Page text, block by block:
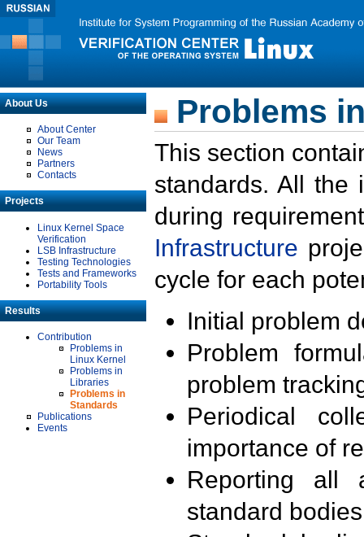
About Us
About Center
Our Team
News
Partners
Contacts
Projects
Linux Kernel Space
Verification
LSB Infrastructure
Testing Technologies
Tests and Frameworks
Portability Tools
Results
Contribution
Problems in
Linux Kernel
Problems in
Libraries
Problems in
Standards
Publications
Events
Problems
This section
standards. All the
during
Infrastructure
cycle for each
Initial problem
Problem
problem
Periodical
importance of
Reporting all
standard